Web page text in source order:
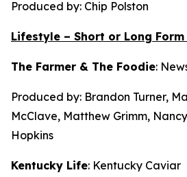
Produced by: Chip Polston
Lifestyle – Short or Long
The Farmer & The Foodie:
Produced by: Brandon Turner,
McClave, Matthew Grimm,
Hopkins
Kentucky Life: Kentucky Caviar